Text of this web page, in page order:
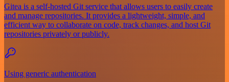
Gitea is a self-hosted Git service that allows users to easily create
and manage repositories. It provides a lightweight, simple, and
efficient way to collaborate on code, track changes, and host Git
repositories privately or publicly.
Using generic authentication